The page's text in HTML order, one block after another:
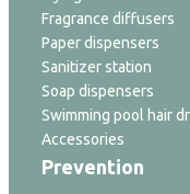
Fragrance diffusers
Paper dispensers
Sanitizer station
Soap dispensers
Swimming pool hair
Accessories
Prevention